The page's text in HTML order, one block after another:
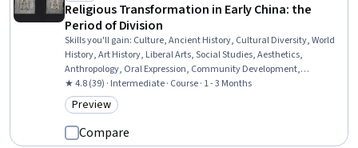
Religious Transformation in Early China: the
Period of Division
Skills you'll gain: Culture, Ancient History, Cultural Diversity, World
History, Art History, Liberal Arts, Social Studies, Aesthetics,
Anthropology, Oral Expression, Community Development,
Storytelling, Economics, Policy, and Social Studies, Governance
★ 4.8 (39) · Intermediate · Course · 1 - 3 Months
Category: Preview
Preview
Compare